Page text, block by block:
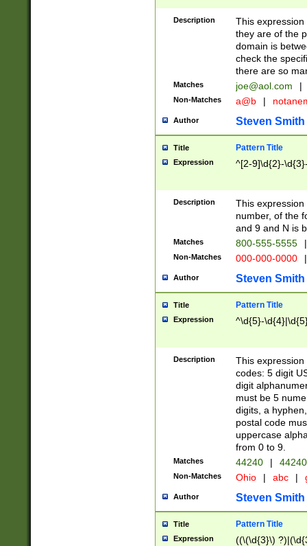
Description
This
they are of the
domain is
check the
there are so
Matches joe@aol.com |
Non-Matches a@b |
Author Steven Smith
Title Pattern Title
Expression ^[2-9]\d{2}-
Description
This
number, of the
and 9 and N is
Matches 800-555-5555 |
Non-Matches 000-000-0000 |
Author Steven Smith
Title Pattern Title
Expression ^\d{5}-
Description
This
codes: 5 digit
digit
must be 5
digits, a
postal code
uppercase
from 0 to 9.
Matches 44240 |
Non-Matches Ohio | abc |
Author Steven Smith
Title Pattern Title
Expression ((\(\d{3}\)